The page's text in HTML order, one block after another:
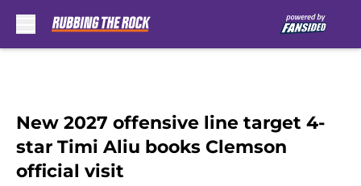
New 2027 offensive line target 4-
star Timi Aliu books Clemson
official visit